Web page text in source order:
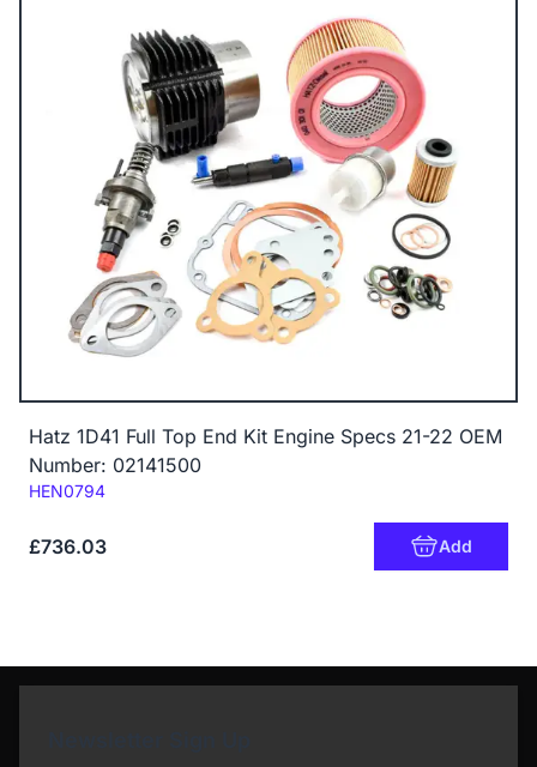
Hatz 1D41 Full Top End Kit Engine Specs 21-22 OEM
Number: 02141500
Code:
HEN0794
£736.03 Add